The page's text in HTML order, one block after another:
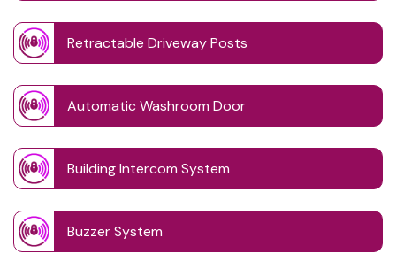
Retractable Driveway Posts
Automatic Washroom Door
Building Intercom System
Buzzer System